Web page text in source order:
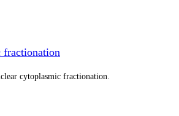
fractionation
cytoplasmic fractionation.